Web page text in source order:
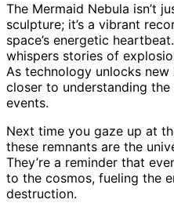
The Mermaid Nebula isn’t
sculpture; it’s a vibrant
space’s energetic
whispers stories of
As technology unlocks
closer to understanding the
events.
Next time you gaze up at
these remnants are the
They’re a reminder that
to the cosmos, fueling the
destruction.